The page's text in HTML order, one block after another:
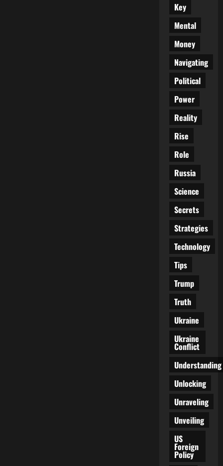
Key
Mental
Money
Navigating
Political
Power
Reality
Rise
Role
Russia
Science
Secrets
Strategies
Technology
Tips
Trump
Truth
Ukraine
Ukraine
Conflict
Understanding
Unlocking
Unraveling
Unveiling
US
Foreign
Policy